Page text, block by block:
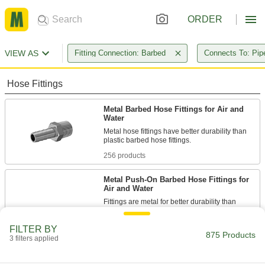
ORDER
VIEW AS Fitting Connection: Barbed Connects To:
Hose Fittings
Metal Barbed Hose Fittings for Air and
Water
Metal hose fittings have better durability than
256 products
Metal Push-On Barbed Hose Fittings for
Air and Water
Fittings are metal for better durability than
plastic barbed hose fittings. They have sharper
ferrules. The more you pull on the fittings, the
110 products
FILTER BY
3 filters applied 875 Products